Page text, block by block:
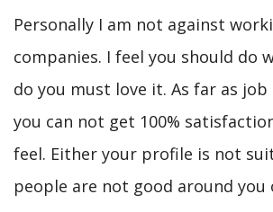
Personally I am not against
companies. I feel you should do
do you must love it. As far as job
you can not get 100%
feel. Either your profile is not
people are not good around